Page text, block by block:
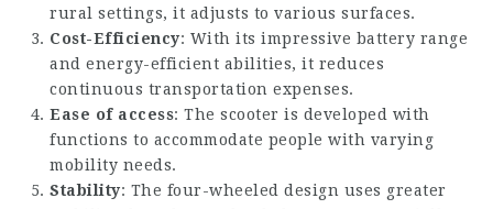
rural settings, it adjusts to various surfaces.
Cost-Efficiency: With its impressive battery range
and energy-efficient abilities, it reduces
continuous transportation expenses.
Ease of access: The scooter is developed with
functions to accommodate people with varying
mobility needs.
Stability: The four-wheeled design uses greater